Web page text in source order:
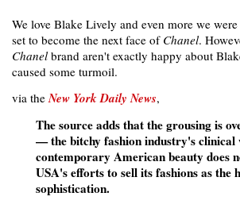
We love Blake Lively and even more we
set to become the next face of Chanel.
Chanelbrand aren't exactly happy about
caused some turmoil.
via theNew York Daily News,
The source adds that the grousing is
— the bitchy fashion industry's clinical
contemporary American beauty does
USA's efforts to sell its fashions as the
sophistication.